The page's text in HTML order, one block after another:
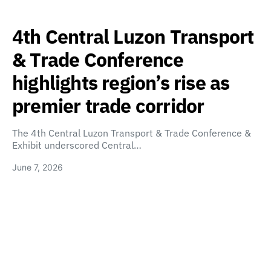
4th Central Luzon Transport
& Trade Conference
highlights region’s rise as
premier trade corridor
The 4th Central Luzon Transport & Trade Conference &
Exhibit underscored Central…
June 7, 2026